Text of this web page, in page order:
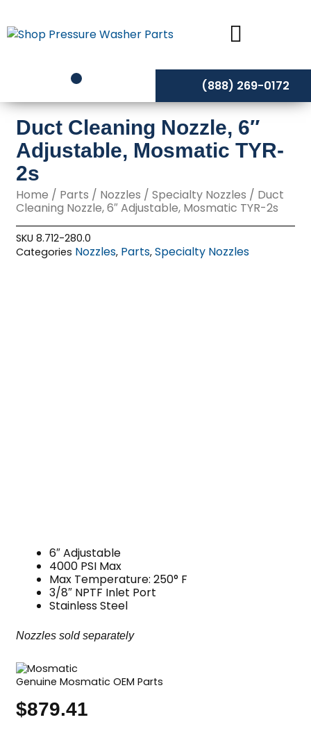
to
content
(888) 269-0172
Duct Cleaning Nozzle, 6″
Adjustable, Mosmatic TYR-
2s
Home / Parts / Nozzles /Specialty Nozzles / Duct
Cleaning Nozzle, 6″ Adjustable, Mosmatic TYR-2s
SKU8.712-280.0
Categories Nozzles, Parts,Specialty Nozzles
6″ Adjustable
4000 PSI Max
Max Temperature: 250° F
3/8″ NPTF Inlet Port
Stainless Steel
Nozzles sold separately
Genuine Mosmatic OEM Parts
$879.41